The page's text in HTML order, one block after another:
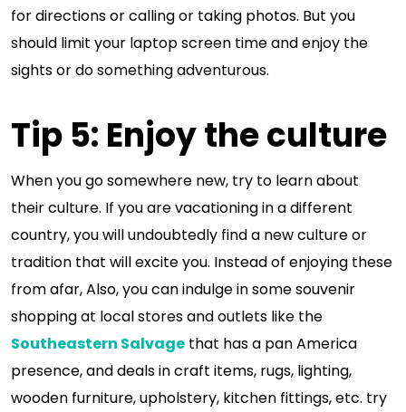
for directions or calling or taking photos. But you
should limit your laptop screen time and enjoy the
sights or do something adventurous.
Tip 5: Enjoy the culture
When you go somewhere new, try to learn about
their culture. If you are vacationing in a different
country, you will undoubtedly find a new culture or
tradition that will excite you. Instead of enjoying these
from afar, Also, you can indulge in some souvenir
shopping at local stores and outlets like the
Southeastern Salvage that has a pan America
presence, and deals in craft items, rugs, lighting,
wooden furniture, upholstery, kitchen fittings, etc. try